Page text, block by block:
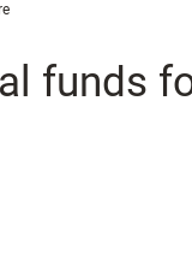
funds